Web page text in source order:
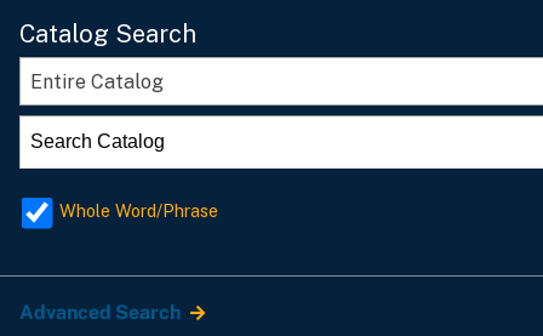
Catalog Search
Entire Catalog
Whole Word/Phrase
Advanced Search